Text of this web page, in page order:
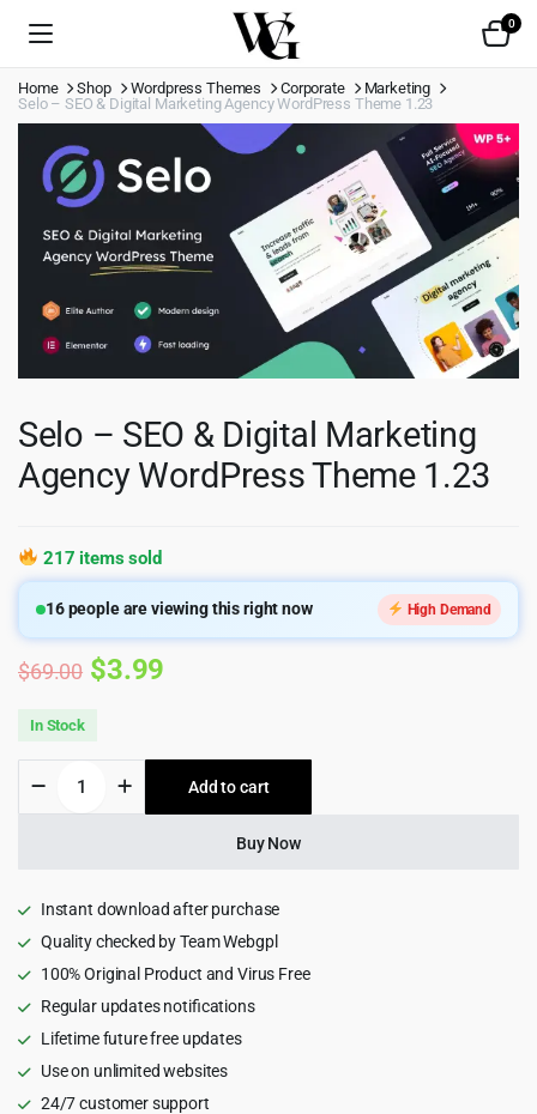
0
Home Shop Wordpress Themes Corporate
Marketing
Selo – SEO & Digital Marketing Agency WordPress Theme 1.23
Selo – SEO & Digital Marketing
Agency WordPress Theme 1.23
217 items sold
16people are viewing this right now High Demand
$69.00 Original
was:
$69.00.
$3.99
is:
$3.99.
In Stock
SEO
Agency
Theme
1.23
quantity
Add to cart
Buy Now
Instant download after purchase
Quality checked by Team Webgpl
100% Original Product and Virus Free
Regular updates notifications
Lifetime future free updates
Use on unlimited websites
24/7 customer support